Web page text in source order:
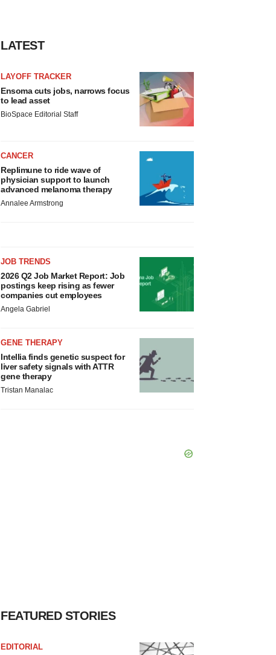
LATEST
LAYOFF TRACKER
Ensoma cuts jobs, narrows focus
to lead asset
BioSpace Editorial Staff
CANCER
Replimune to ride wave of
physician support to launch
advanced melanoma therapy
Annalee Armstrong
JOB TRENDS
2026 Q2 Job Market Report: Job
postings keep rising as fewer
companies cut employees
Angela Gabriel
GENE THERAPY
Intellia finds genetic suspect for
liver safety signals with ATTR
gene therapy
Tristan Manalac
FEATURED STORIES
EDITORIAL